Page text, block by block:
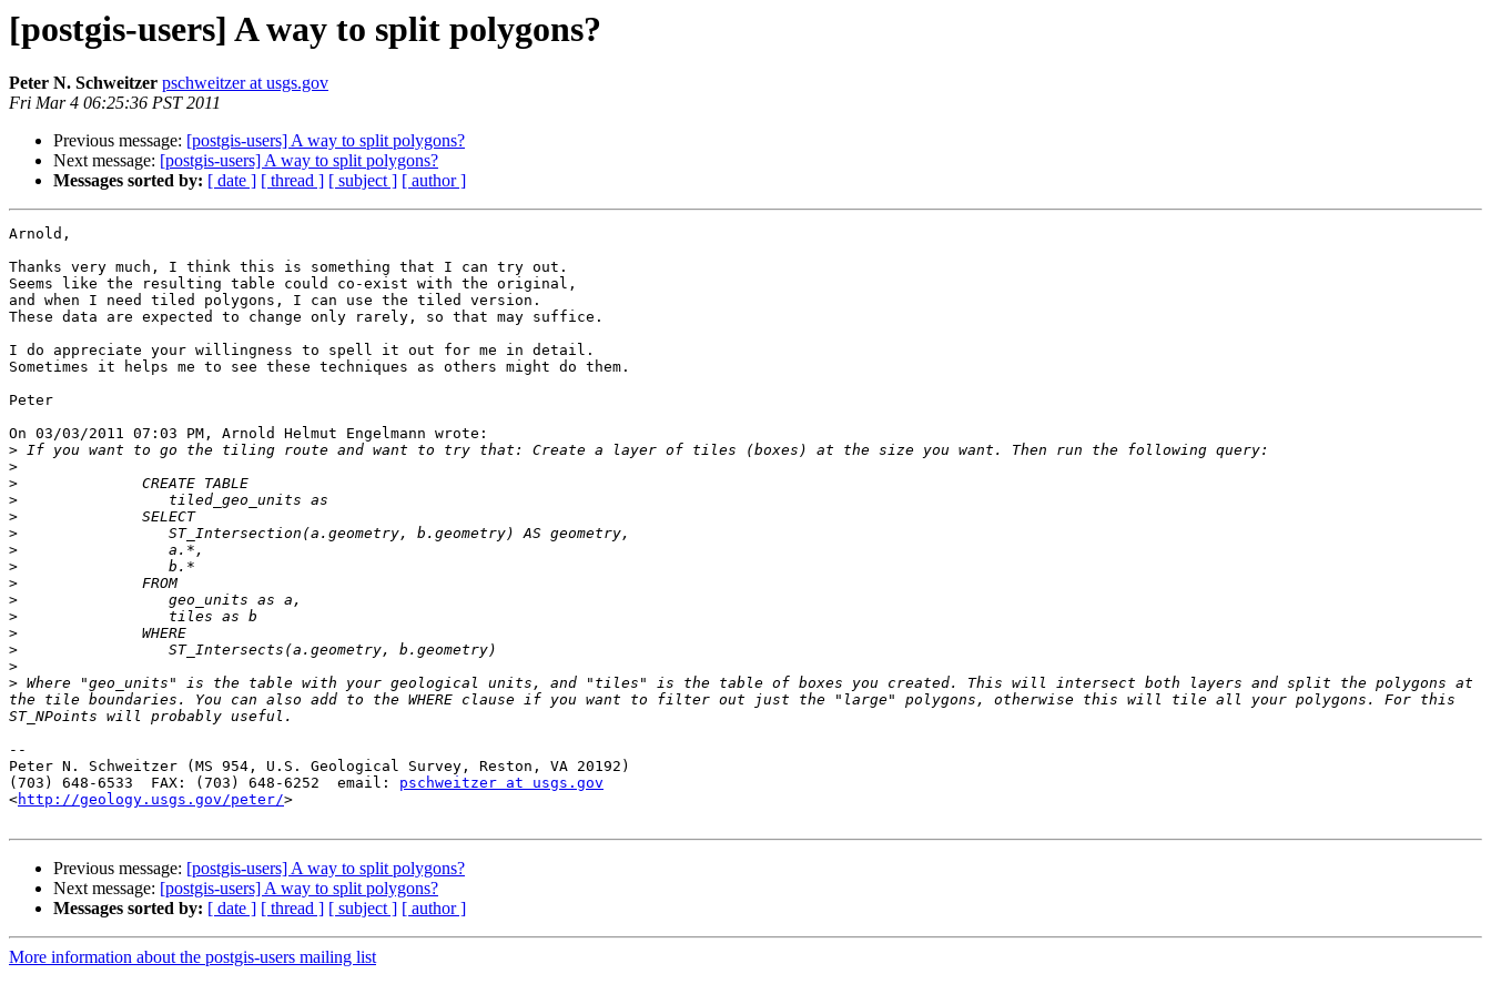
[postgis-users] A way to split polygons?
Peter N. Schweitzer pschweitzer at usgs.gov
Fri Mar 4 06:25:36 PST 2011
Previous message: [postgis-users] A way to split polygons?
Next message: [postgis-users] A way to split polygons?
Messages sorted by: [ date ] [ thread ] [ subject ] [ author ]
Arnold,
Thanks very much, I think this is something that I can try out.
Seems like the resulting table could co-exist with the original,
and when I need tiled polygons, I can use the tiled version.
These data are expected to change only rarely, so that may suffice.
I do appreciate your willingness to spell it out for me in detail.
Sometimes it helps me to see these techniques as others might do them.
Peter
On 03/03/2011 07:03 PM, Arnold Helmut Engelmann wrote:
>
>
>
>
>
>
>
>
>
>
>
>
>
>
> Where "geo_units" is the table with your geological units, and "tiles" is the table of boxes you created. This will intersect both layers and split the polygons at
the tile boundaries. You can also add to the WHERE clause if you want to filter out just the "large" polygons, otherwise this will tile all your polygons. For this
--
Peter N. Schweitzer (MS 954, U.S. Geological Survey, Reston, VA 20192)
(703) 648-6533  FAX: (703) 648-6252  email: pschweitzer at usgs.gov
<http://geology.usgs.gov/peter/>
Previous message: [postgis-users] A way to split polygons?
Next message: [postgis-users] A way to split polygons?
Messages sorted by: [ date ] [ thread ] [ subject ] [ author ]
More information about the postgis-users mailing list